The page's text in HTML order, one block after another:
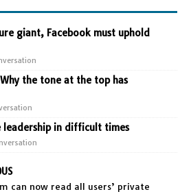
giant, Facebook must uphold
the tone at the top has
leadership in difficult times
can now read all users’ private